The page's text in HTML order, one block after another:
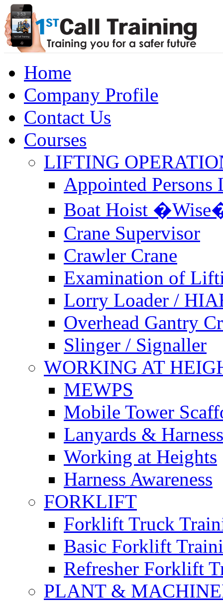
Home
Company Profile
Contact Us
Courses
LIFTING
Appointed
Boat Hoist
Crane Supervisor
Crawler Crane
Examination of
Lorry Loader /
Overhead Gantry
Slinger / Signaller
WORKING AT
MEWPS
Mobile Tower
Lanyards &
Working at Heights
Harness Awareness
FORKLIFT
Forklift Truck
Basic Forklift
Refresher Forklift
PLANT &